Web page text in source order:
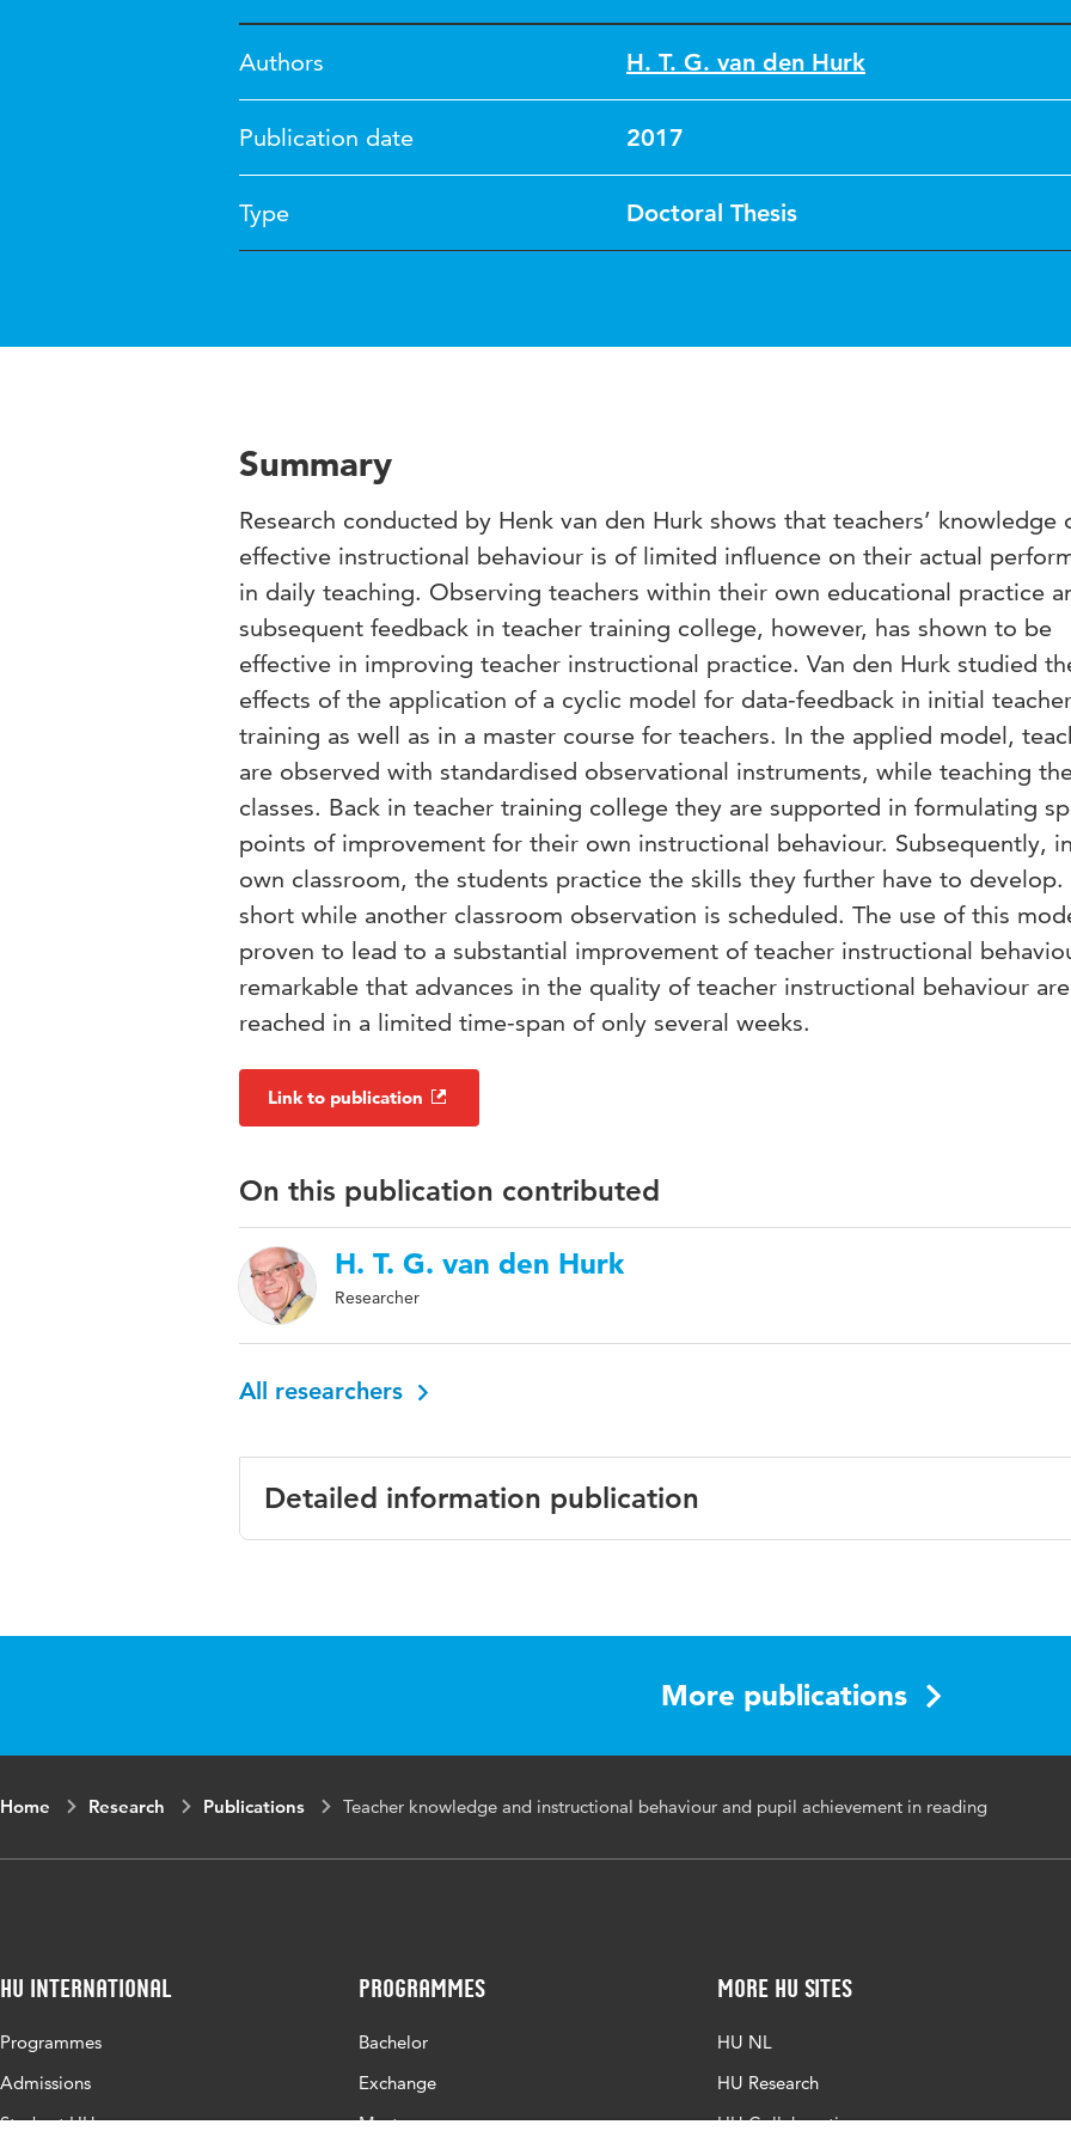
Authors H. T. G. van den Hurk
Publication date 2017
Type Doctoral Thesis
Summary
Research conducted by Henk van den Hurk shows that teachers’ knowledge
effective instructional behaviour is of limited influence on their actual
in daily teaching. Observing teachers within their own educational practice
subsequent feedback in teacher training college, however, has shown to be
effective in improving teacher instructional practice. Van den Hurk studied
effects of the application of a cyclic model for data-feedback in initial teacher
training as well as in a master course for teachers. In the applied model,
are observed with standardised observational instruments, while teaching
classes. Back in teacher training college they are supported in formulating
points of improvement for their own instructional behaviour. Subsequently,
own classroom, the students practice the skills they further have to
short while another classroom observation is scheduled. The use of this
proven to lead to a substantial improvement of teacher instructional
remarkable that advances in the quality of teacher instructional behaviour are
reached in a limited time-span of only several weeks.
Link to publication
On this publication contributed
H. T. G. van den Hurk
Researcher
All researchers
Detailed information publication
teacher instructional practice, teahcer instructional behaviour, teacher
More publications
Home Research Publications Teacher knowledge and instructional behaviour and pupil achievement in reading
HU International
Programmes
Admissions
Study at HU
Programmes
Bachelor
Exchange
Master
More HU Sites
HU NL
HU Research
HU Collaboration